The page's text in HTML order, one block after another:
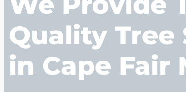
Quality Tree
in Cape Fair